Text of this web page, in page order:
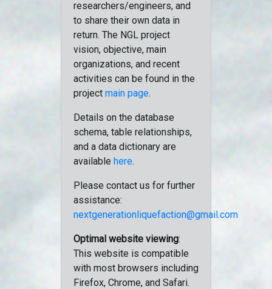
researchers/engineers, and
to share their own data in
return. The NGL project
vision, objective, main
organizations, and recent
activities can be found in the
project main page.
Details on the database
schema, table relationships,
and a data dictionary are
available here.
Please contact us for further
assistance:
nextgenerationliquefaction@gmail.com
Optimal website viewing:
This website is compatible
with most browsers including
Firefox, Chrome, and Safari.